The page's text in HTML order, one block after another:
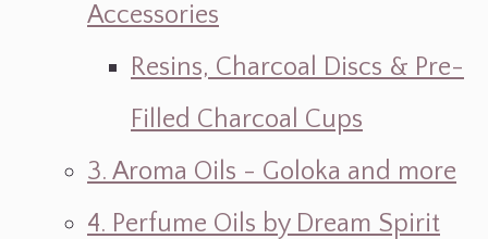
Accessories
Resins, Charcoal Discs & Pre-
Filled Charcoal Cups
3. Aroma Oils - Goloka and more
4. Perfume Oils by Dream Spirit